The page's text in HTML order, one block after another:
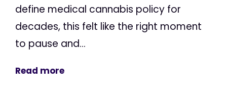
define medical cannabis policy for
decades, this felt like the right moment
to pause and...
Read more